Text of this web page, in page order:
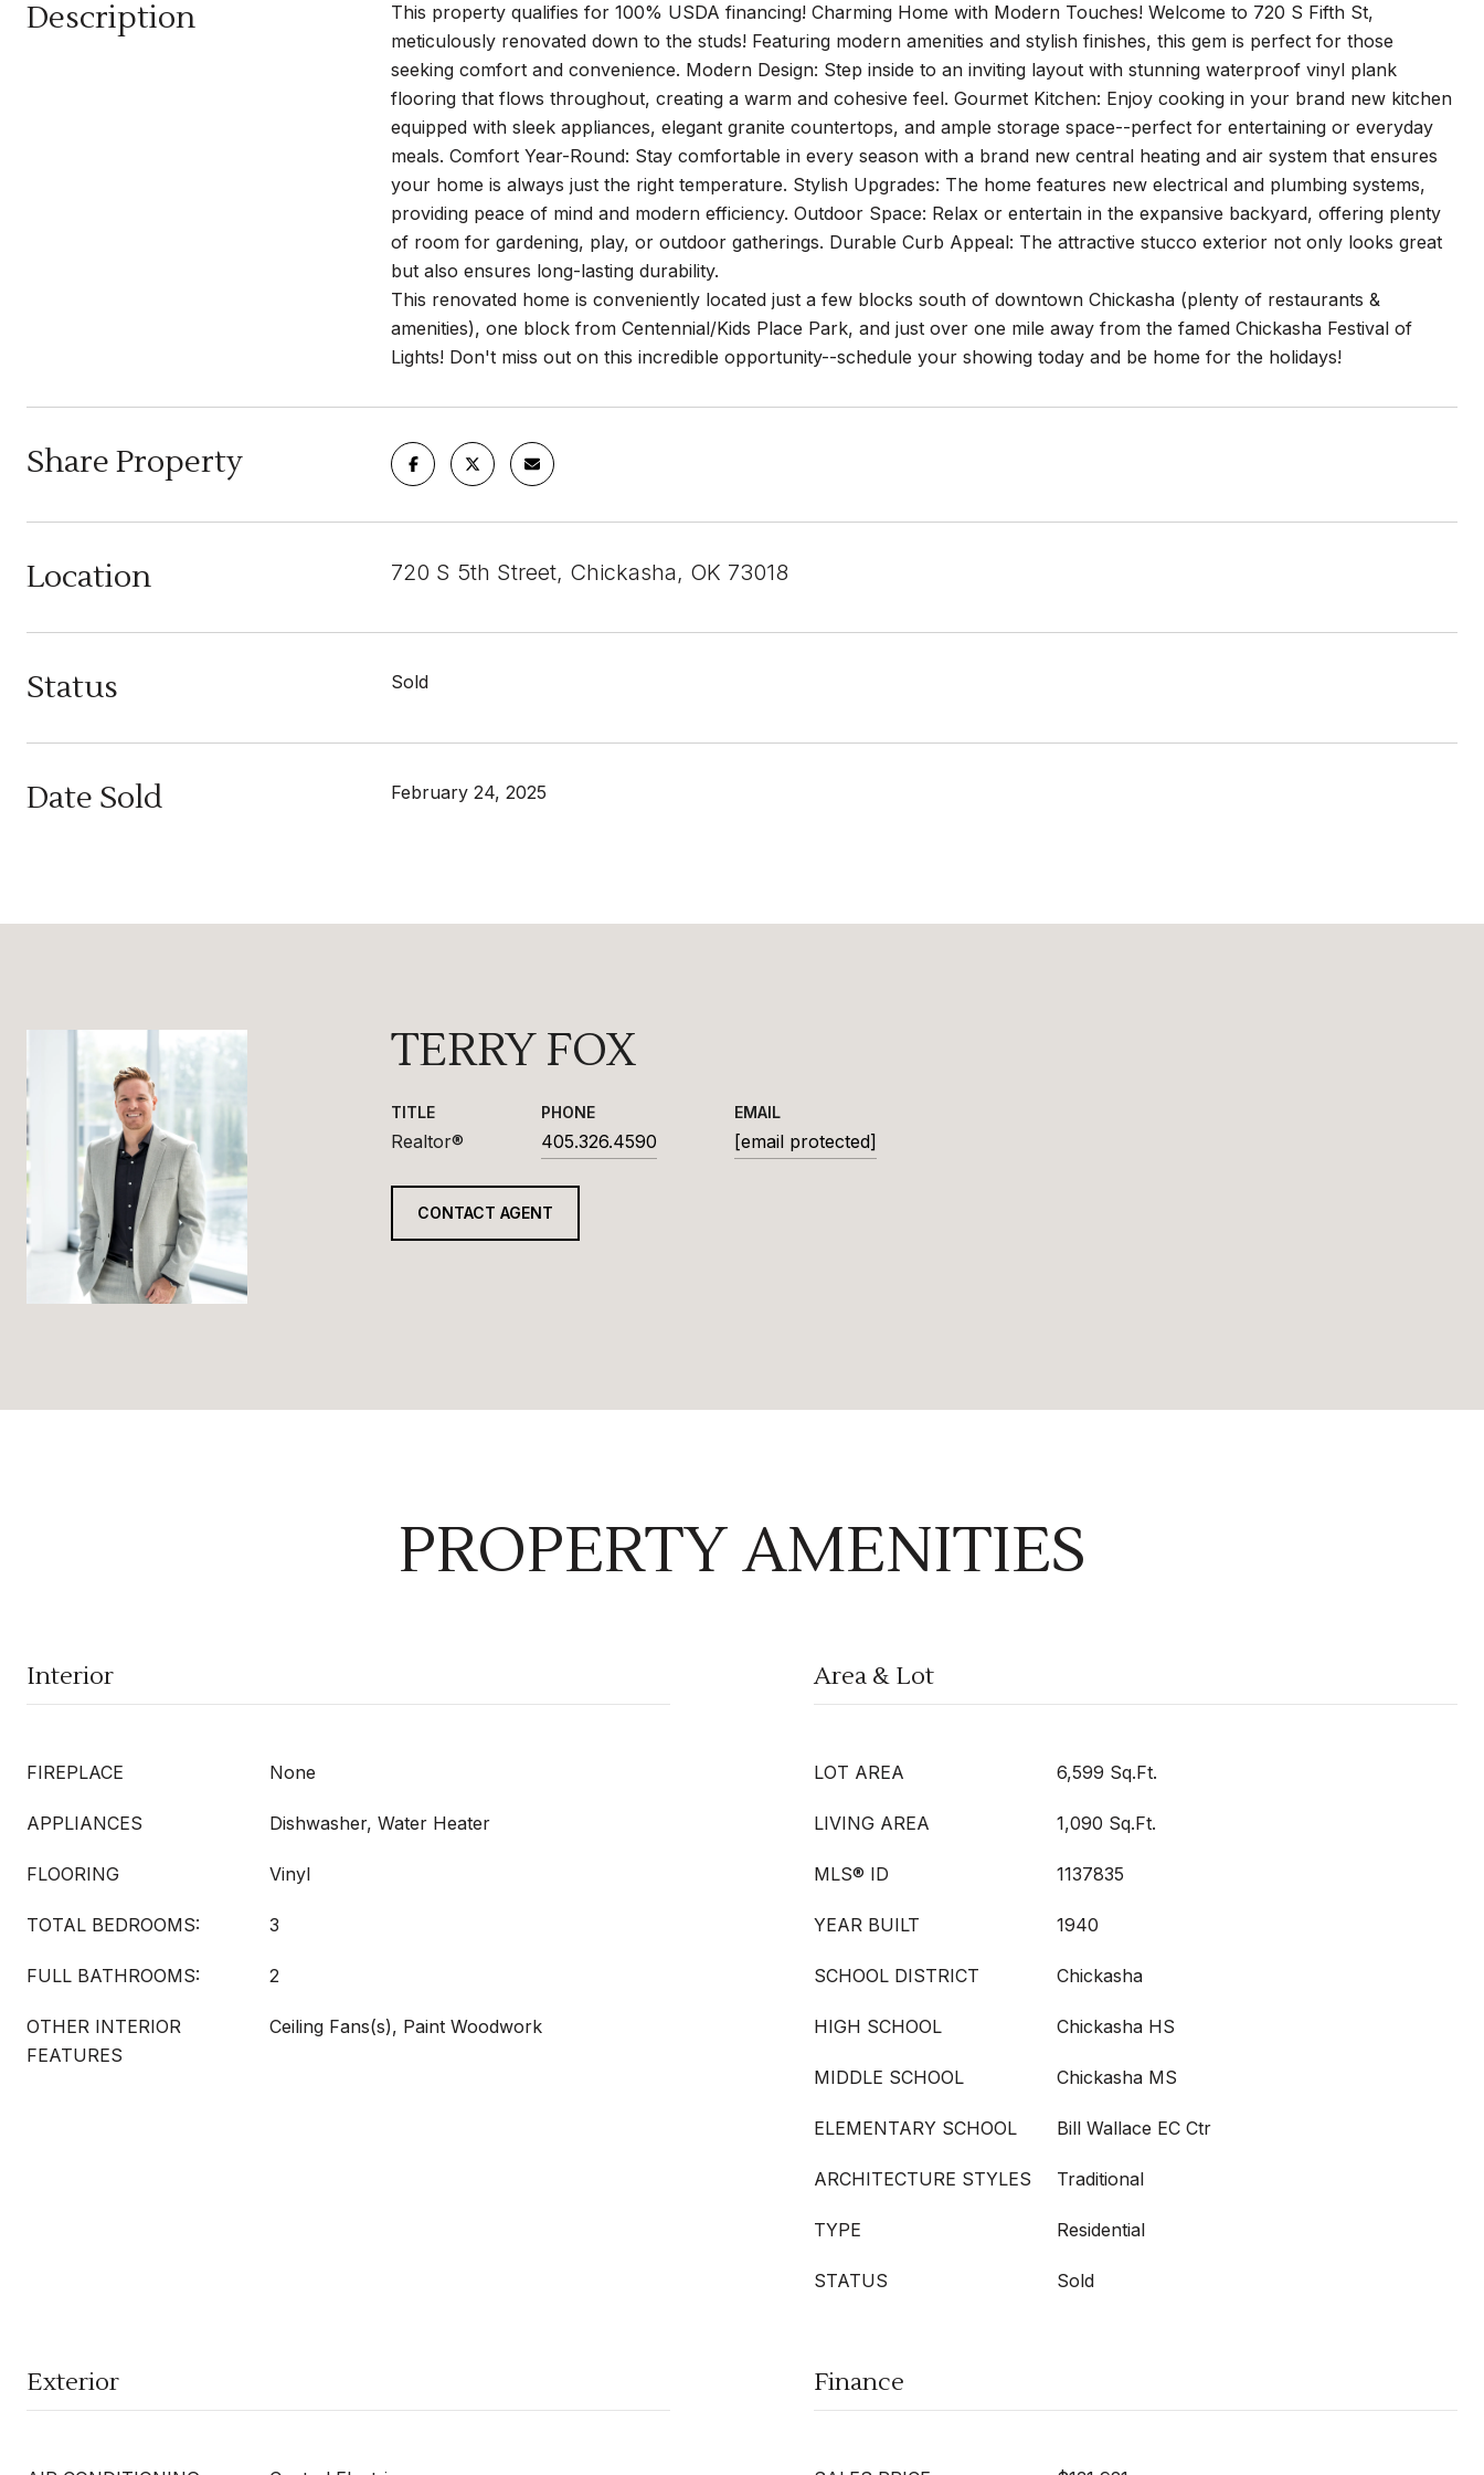
Description
This property qualifies for 100% USDA financing! Charming Home with Modern Touches! Welcome to 720 S Fifth St,
meticulously renovated down to the studs! Featuring modern amenities and stylish finishes, this gem is perfect for those
seeking comfort and convenience. Modern Design: Step inside to an inviting layout with stunning waterproof vinyl plank
flooring that flows throughout, creating a warm and cohesive feel. Gourmet Kitchen: Enjoy cooking in your brand new kitchen
equipped with sleek appliances, elegant granite countertops, and ample storage space--perfect for entertaining or everyday
meals. Comfort Year-Round: Stay comfortable in every season with a brand new central heating and air system that ensures
your home is always just the right temperature. Stylish Upgrades: The home features new electrical and plumbing systems,
providing peace of mind and modern efficiency. Outdoor Space: Relax or entertain in the expansive backyard, offering plenty
of room for gardening, play, or outdoor gatherings. Durable Curb Appeal: The attractive stucco exterior not only looks great
but also ensures long-lasting durability.
This renovated home is conveniently located just a few blocks south of downtown Chickasha (plenty of restaurants &
amenities), one block from Centennial/Kids Place Park, and just over one mile away from the famed Chickasha Festival of
Lights! Don't miss out on this incredible opportunity--schedule your showing today and be home for the holidays!
Share Property
Location 720 S 5th Street, Chickasha, OK 73018
Status Sold
Date Sold February 24, 2025
TERRY FOX
TITLE
Realtor®
PHONE
405.326.4590
EMAIL
[email protected]
CONTACT AGENT
PROPERTY AMENITIES
Interior
FIREPLACE None
APPLIANCES Dishwasher, Water Heater
FLOORING Vinyl
TOTAL BEDROOMS: 3
FULL BATHROOMS: 2
OTHER INTERIOR
FEATURES
Ceiling Fans(s), Paint Woodwork
Area & Lot
LOT AREA 6,599 Sq.Ft.
LIVING AREA 1,090 Sq.Ft.
MLS® ID 1137835
YEAR BUILT 1940
SCHOOL DISTRICT Chickasha
HIGH SCHOOL Chickasha HS
MIDDLE SCHOOL Chickasha MS
ELEMENTARY SCHOOL Bill Wallace EC Ctr
ARCHITECTURE STYLES Traditional
TYPE Residential
STATUS Sold
Exterior Finance